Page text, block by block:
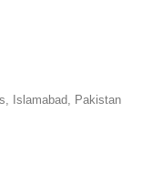
Islamabad, Pakistan